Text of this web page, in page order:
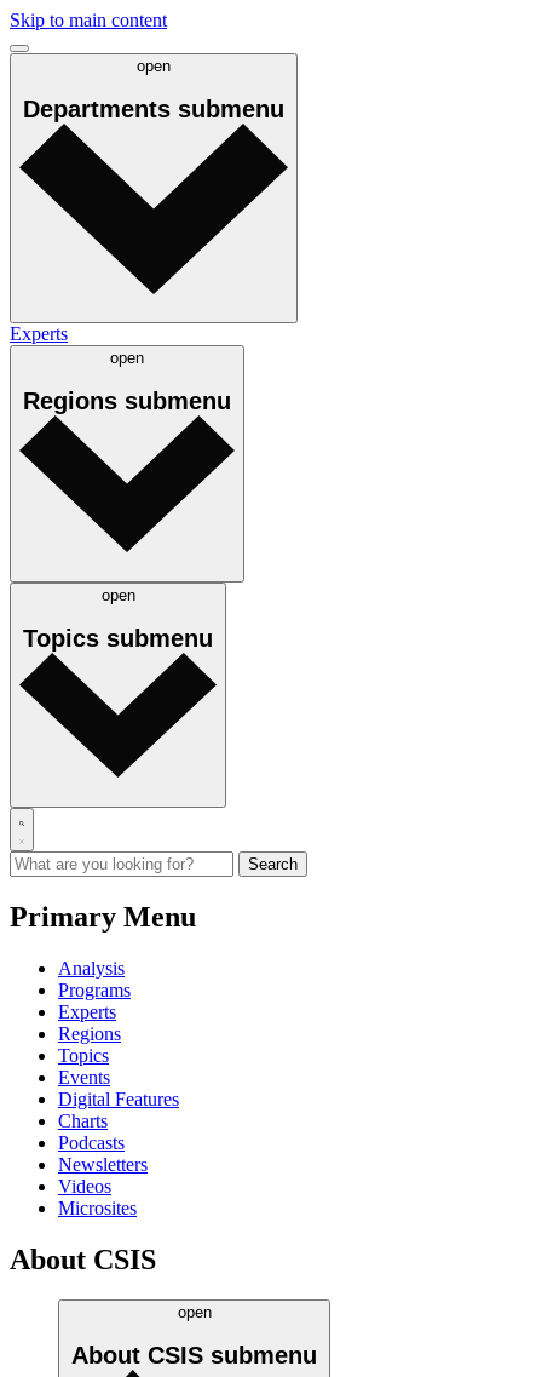
Skip to main content
open
Departments submenu
Experts
open
Regions submenu
open
Topics submenu
Primary Menu
Analysis
Programs
Experts
Regions
Topics
Events
Digital Features
Charts
Podcasts
Newsletters
Videos
Microsites
About CSIS
open
About CSIS submenu